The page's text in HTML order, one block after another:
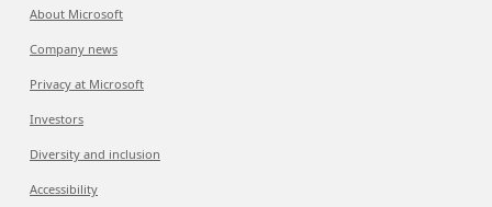
About Microsoft
Company news
Privacy at Microsoft
Investors
Diversity and inclusion
Accessibility